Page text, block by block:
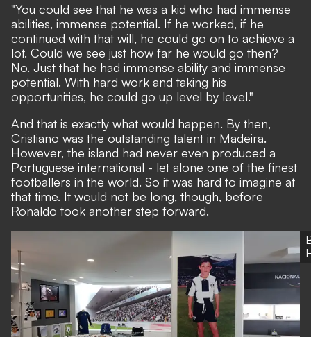
"You could see that he was a kid who had immense
abilities, immense potential. If he worked, if he
continued with that will, he could go on to achieve a
lot. Could we see just how far he would go then?
No. Just that he had immense ability and immense
potential. With hard work and taking his
opportunities, he could go up level by level."
And that is exactly what would happen. By then,
Cristiano was the outstanding talent in Madeira.
However, the island had never even produced a
Portuguese international - let alone one of the finest
footballers in the world. So it was hard to imagine at
that time. It would not be long, though, before
Ronaldo took another step forward.